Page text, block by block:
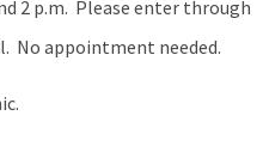
2 p.m. Please enter through
No appointment needed.